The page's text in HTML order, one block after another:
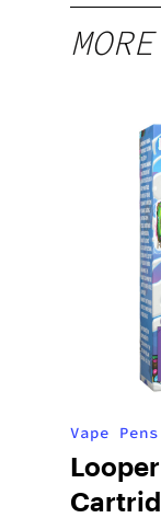
Vape Pens